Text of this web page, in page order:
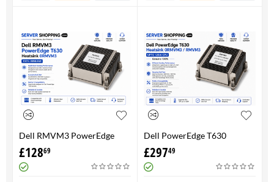
Dell RMVM3 PowerEdge
T630 Heatsink 0RMVM3 -
Genuine 100%
£12869
Dell PowerEdge T630
Heatsink 0RMVM3 RMVM3 -
upto 120W CPU - Genuine
100%
£29749